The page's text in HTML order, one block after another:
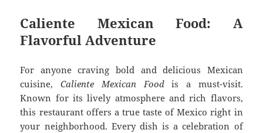
Caliente Mexican Food: A
Flavorful Adventure
For anyone craving bold and delicious Mexican
cuisine,Caliente Mexican Foodis a must-visit.
Known for its lively atmosphere and rich flavors,
this restaurant offers a true taste of Mexico right in
your neighborhood. Every dish is a celebration of